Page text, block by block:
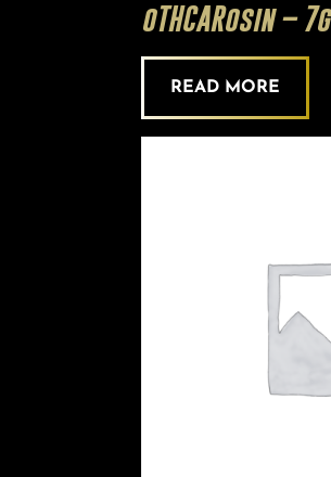
oTHCARosin – 7g
READ MORE